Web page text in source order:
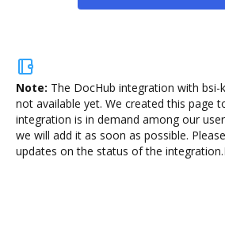
Note: The DocHub integration with bsi-
not available yet. We created this page
integration is in demand among our
we will add it as soon as possible.
updates on the status of the integration.